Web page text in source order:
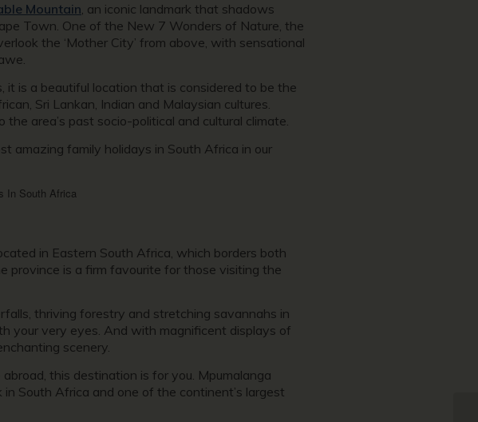
Mountain, an iconic landmark that shadows
Town. One of the New 7 Wonders of Nature, the
the ‘Mother City’ from above, with sensational
is a beautiful location that is considered to be the
Sri Lankan, Indian and Malaysian cultures.
area’s past socio-political and cultural climate.
amazing family holidays in South Africa in our
in Eastern South Africa, which borders both
province is a firm favourite for those visiting the
thriving forestry and stretching savannahs in
your very eyes. And with magnificent displays of
scenery.
this destination is for you. Mpumalanga
South Africa and one of the continent’s largest